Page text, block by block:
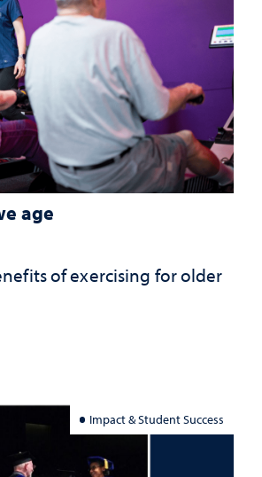
age
of exercising for older
Impact & Student Success